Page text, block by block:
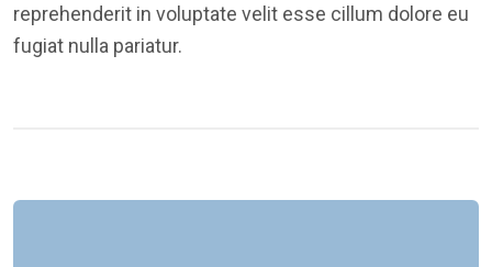
reprehenderit in voluptate velit esse cillum dolore eu
fugiat nulla pariatur.